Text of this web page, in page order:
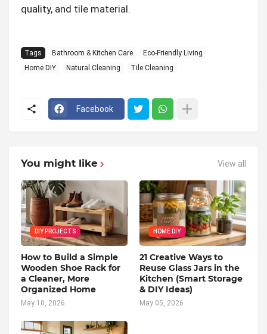
quality, and tile material.
Tags Bathroom & Kitchen Care
Eco-Friendly Living
Home DIY
Natural Cleaning Tile Cleaning
Facebook
You might like View all
DIY PROJECTS
How to Build a Simple
Wooden Shoe Rack for
a Cleaner, More
Organized Home
May 10, 2026
HOME DIY
21 Creative Ways to
Reuse Glass Jars in the
Kitchen (Smart Storage
& DIY Ideas)
May 05, 2026